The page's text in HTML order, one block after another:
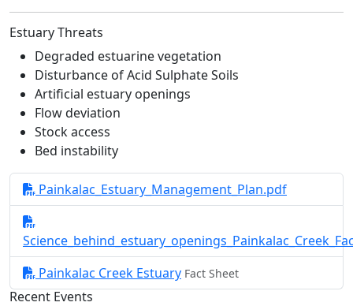
Estuary Threats
Degraded estuarine vegetation
Disturbance of Acid Sulphate Soils
Artificial estuary openings
Flow deviation
Stock access
Bed instability
Painkalac_Estuary_Management_Plan.pdf
Painkalac Creek Estuary Fact Sheet
Recent Events